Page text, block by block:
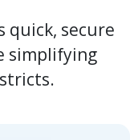
quick, secure
simplifying